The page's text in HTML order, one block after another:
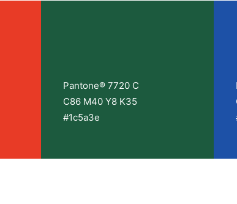
Pantone® 7720 C
C86 M40 Y8 K35
#1c5a3e